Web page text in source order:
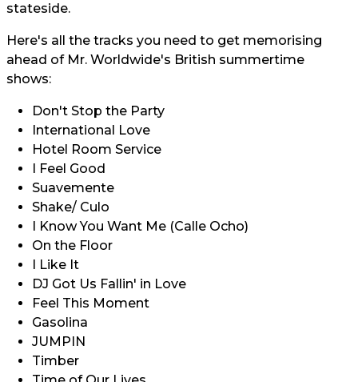
stateside.
Here's all the tracks you need to get memorising
ahead of Mr. Worldwide's British summertime
shows:
Don't Stop the Party
International Love
Hotel Room Service
I Feel Good
Suavemente
Shake/ Culo
I Know You Want Me (Calle Ocho)
On the Floor
I Like It
DJ Got Us Fallin' in Love
Feel This Moment
Gasolina
JUMPIN
Timber